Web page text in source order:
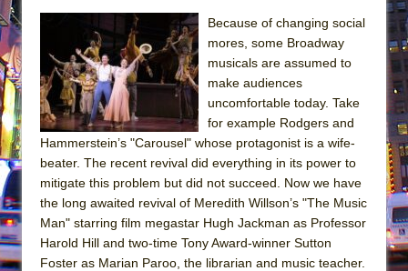
Because of changing social
mores, some Broadway
musicals are assumed to
make audiences
uncomfortable today. Take
for example Rodgers and
Hammerstein’s "Carousel" whose protagonist is a wife-
beater. The recent revival did everything in its power to
mitigate this problem but did not succeed. Now we have
the long awaited revival of Meredith Willson’s "The Music
Man" starring film megastar Hugh Jackman as Professor
Harold Hill and two-time Tony Award-winner Sutton
Foster as Marian Paroo, the librarian and music teacher.